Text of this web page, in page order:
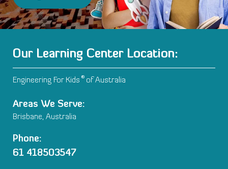
Our Learning Center Location:
Engineering For Kids ®of Australia
Areas We Serve:
Brisbane, Australia
Phone:
61 418503547